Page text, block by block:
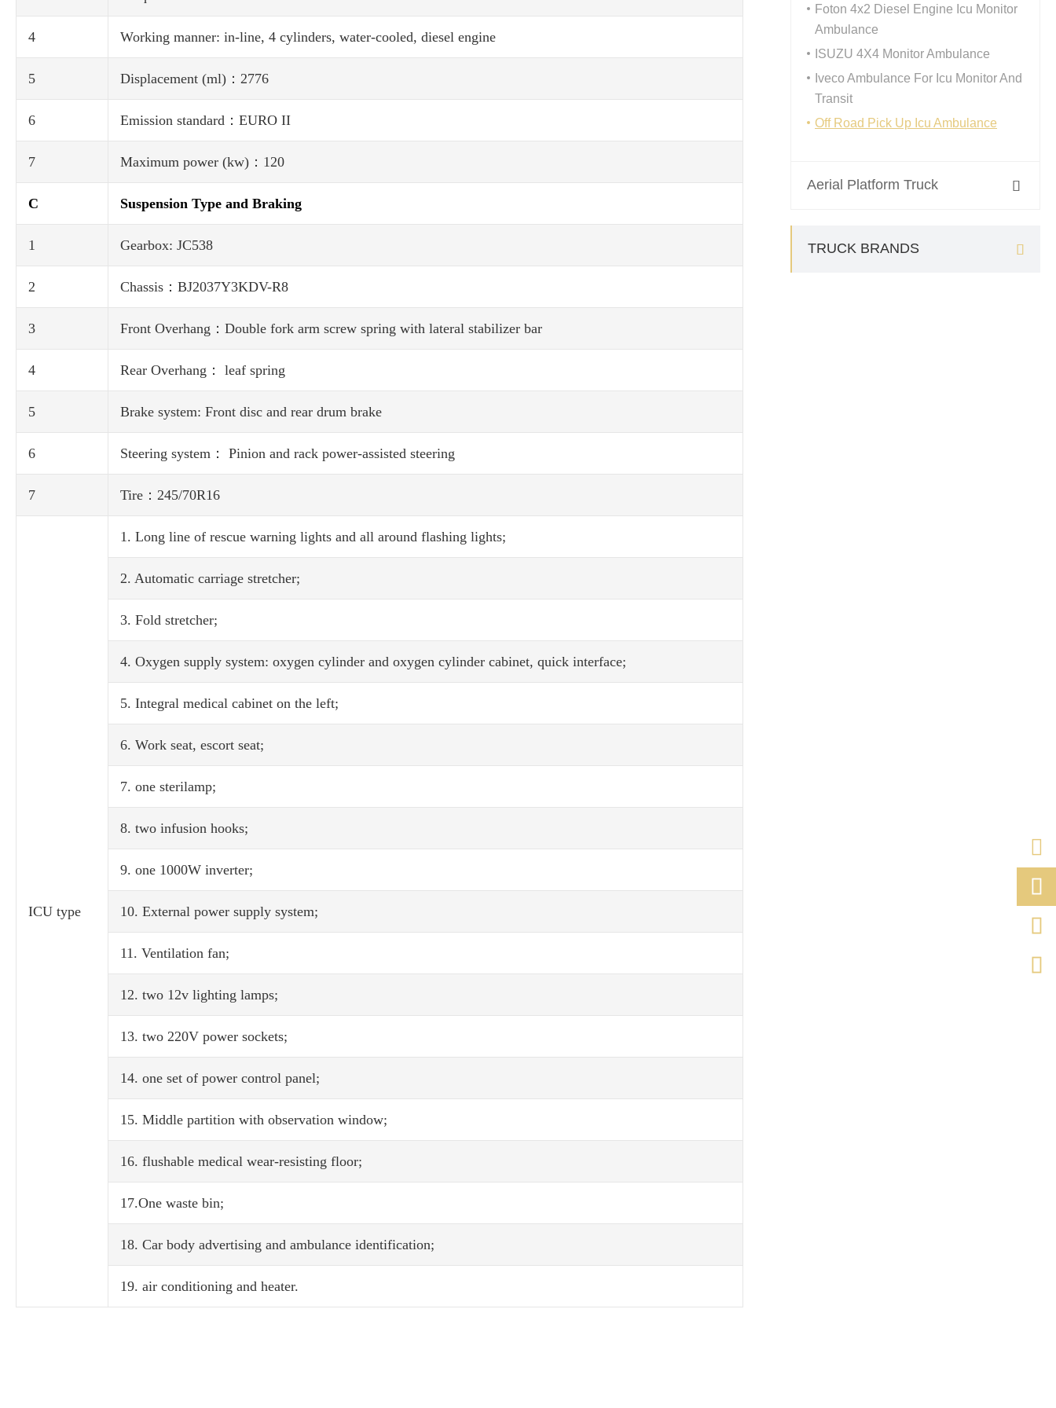
4 Working manner: in-line, 4 cylinders, water-cooled, diesel engine
5 Displacement (ml)：2776
6 Emission standard：EURO II
7 Maximum power (kw)：120
C Suspension Type and Braking
1 Gearbox: JC538
2 Chassis：BJ2037Y3KDV-R8
3 Front Overhang：Double fork arm screw spring with lateral stabilizer bar
4 Rear Overhang： leaf spring
5 Brake system: Front disc and rear drum brake
6 Steering system： Pinion and rack power-assisted steering
7 Tire：245/70R16
ICU type
1. Long line of rescue warning lights and all around flashing lights;
2. Automatic carriage stretcher;
3. Fold stretcher;
4. Oxygen supply system: oxygen cylinder and oxygen cylinder cabinet, quick interface;
5. Integral medical cabinet on the left;
6. Work seat, escort seat;
7. one sterilamp;
8. two infusion hooks;
9. one 1000W inverter;
10. External power supply system;
11. Ventilation fan;
12. two 12v lighting lamps;
13. two 220V power sockets;
14. one set of power control panel;
15. Middle partition with observation window;
16. flushable medical wear-resisting floor;
17.One waste bin;
18. Car body advertising and ambulance identification;
19. air conditioning and heater.
Foton 4x2 Diesel Engine Icu Monitor
Ambulance
ISUZU 4X4 Monitor Ambulance
Iveco Ambulance For Icu Monitor And
Transit
Off Road Pick Up Icu Ambulance
Aerial Platform Truck 
TRUCK BRANDS 


